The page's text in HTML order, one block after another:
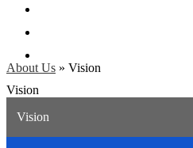
About Us » Vision
Vision
Vision